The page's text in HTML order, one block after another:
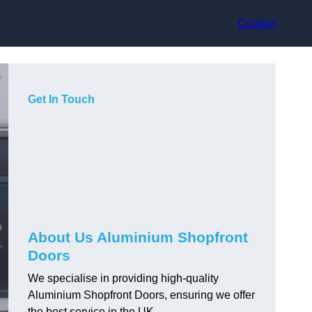
Contact
Get In Touch
About Us Aluminium Shopfront
Doors
We specialise in providing high-quality
Aluminium Shopfront Doors, ensuring we offer